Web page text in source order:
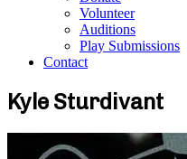
Volunteer
Auditions
Play Submissions
Contact
Kyle Sturdivant